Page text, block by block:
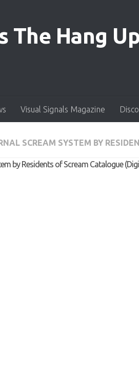
Visual Signals Magazine
SCREAM SYSTEM BY
by Residents of Scream Catalogue